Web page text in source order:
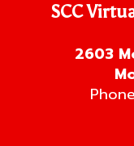
SCC
2603